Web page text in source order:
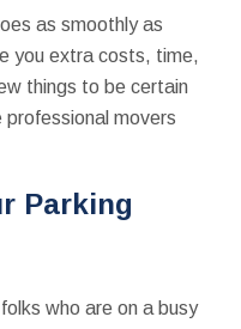
as smoothly as
you extra costs, time,
things to be certain
professional movers
Parking
who are on a busy